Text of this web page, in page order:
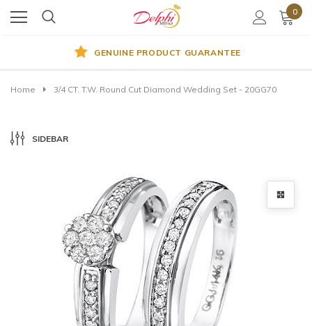
0
GENUINE PRODUCT GUARANTEE
Home 3/4 CT. T.W. Round Cut Diamond Wedding Set - 20GG70
SIDEBAR